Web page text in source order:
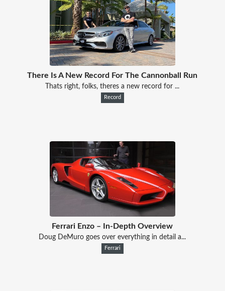
There Is A New Record For The Cannonball Run
Thats right, folks, theres a new record for ...
Record
Ferrari Enzo – In-Depth Overview
Doug DeMuro goes over everything in detail a...
Ferrari